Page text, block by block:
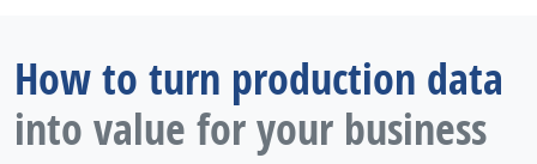
How to turn production data
into value for your business